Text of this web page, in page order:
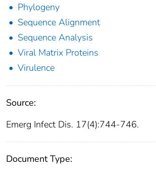
Phylogeny
Sequence Alignment
Sequence Analysis
Viral Matrix Proteins
Virulence
Source:
Emerg Infect Dis. 17(4):744-746.
Document Type: